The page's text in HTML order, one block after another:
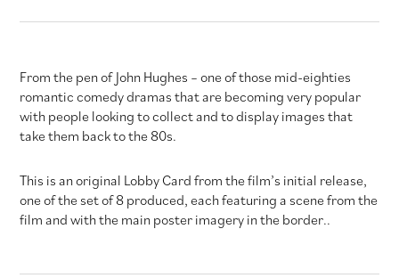
From the pen of John Hughes – one of those mid-eighties
romantic comedy dramas that are becoming very popular
with people looking to collect and to display images that
take them back to the 80s.
This is an original Lobby Card from the film’s initial release,
one of the set of 8 produced, each featuring a scene from the
film and with the main poster imagery in the border..